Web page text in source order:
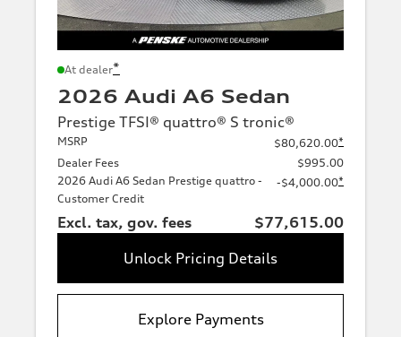
At dealer*
2026 Audi A6 Sedan
Prestige TFSI® quattro® S tronic®
MSRP $80,620.00*
Dealer Fees
$995.00
2026 Audi A6 Sedan Prestige quattro -
Customer Credit
-$4,000.00*
Excl. tax, gov. fees
$77,615.00
Unlock Pricing Details
Explore Payments